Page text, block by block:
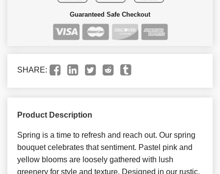
Guaranteed Safe Checkout
SHARE:
Product Description
Spring is a time to refresh and reach out. Our spring
bouquet celebrates that sentiment. Pastel pink and
yellow blooms are loosely gathered with lush
greenery for style and texture. Designed in our rustic,